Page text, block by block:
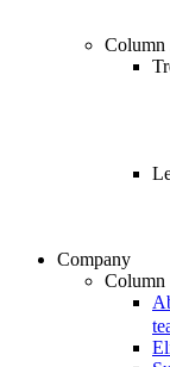
Column
Company
Column